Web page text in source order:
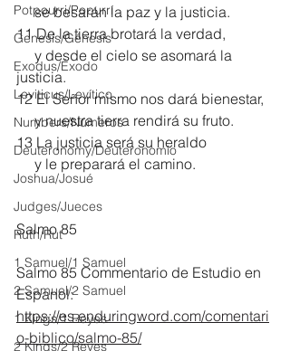
Potpourri/Popurrí
Genesis/Génesis
Exodus/Éxodo
Leviticus/Levítico
Numbers/Números
Deuteronomy/Deuteronomio
Joshua/Josué
Judges/Jueces
Ruth/Rut
1 Samuel/1 Samuel
2 Samuel/2 Samuel
1 Kings/1 Reyes
2 Kings/2 Reyes
     se besarán la paz y la justicia.
11 De la tierra brotará la verdad,
justicia.
12 El Señor mismo nos dará bienestar,
     y nuestra tierra rendirá su fruto.
13 La justicia será su heraldo
     y le preparará el camino.
Salmo 85
Salmo 85 Commentario de Estudio en
Espanol:
https://es.enduringword.com/comentari
o-biblico/salmo-85/